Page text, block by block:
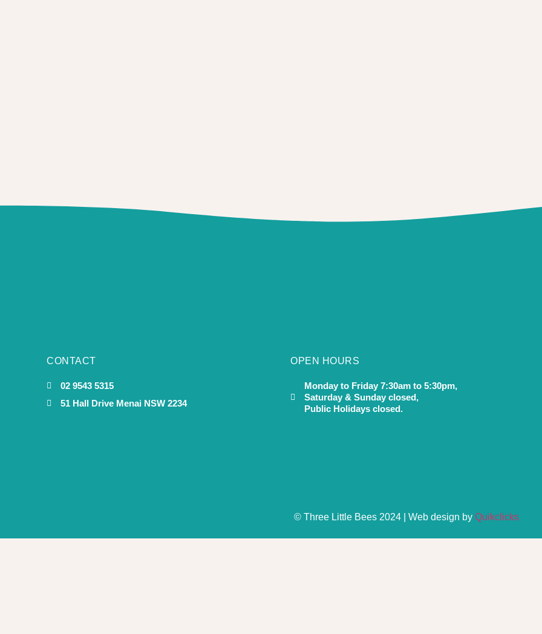
CONTACT
02 9543 5315
51 Hall Drive Menai NSW 2234
OPEN HOURS
Monday to Friday 7:30am to 5:30pm,
Saturday & Sunday closed,
Public Holidays closed.
© Three Little Bees 2024 | Web design by Quikclicks